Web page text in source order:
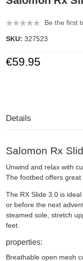
Be the first
SKU: 327523
€59.95
Details
Salomon Rx
Unwind and relax with
The footbed offers great
The RX Slide 3.0 is
or before the next
steamed sole, stretch
feet.
properties:
Breathable open mesh